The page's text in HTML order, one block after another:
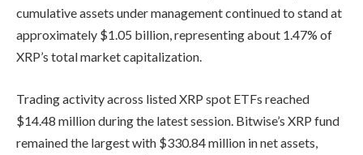
cumulative assets under management continued to stand at
approximately $1.05 billion, representing about 1.47% of
XRP’s total market capitalization.
Trading activity across listed XRP spot ETFs reached
$14.48 million during the latest session. Bitwise’s XRP fund
remained the largest with $330.84 million in net assets,